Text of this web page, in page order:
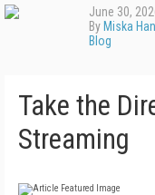
June 30,
By Miska
Blog
Take the
Streaming